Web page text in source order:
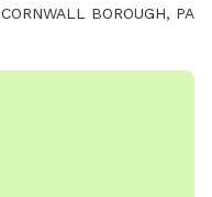
CORNWALL BOROUGH, PA